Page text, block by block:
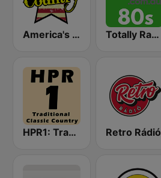
America's Country Totally Radio 80s
HPR1: Traditional Classic Country Retro Rádió